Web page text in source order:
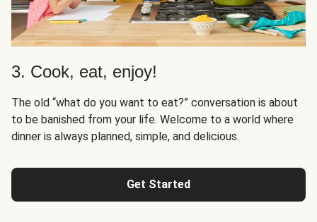
3. Cook, eat, enjoy!
The old “what do you want to eat?” conversation is about
to be banished from your life. Welcome to a world where
dinner is always planned, simple, and delicious.
Get Started